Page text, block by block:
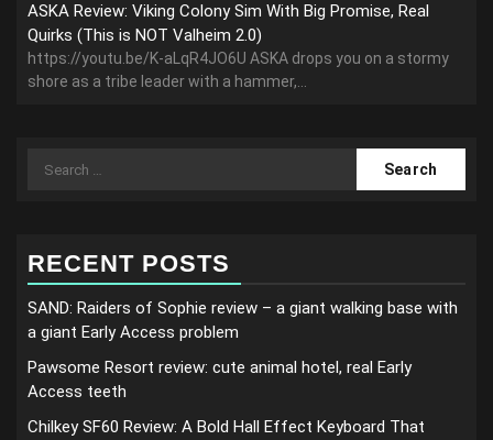
ASKA Review: Viking Colony Sim With Big Promise, Real
Quirks (This is NOT Valheim 2.0)
https://youtu.be/K-aLqR4JO6U ASKA drops you on a stormy
shore as a tribe leader with a hammer,...
Search
RECENT POSTS
SAND: Raiders of Sophie review – a giant walking base with
a giant Early Access problem
Pawsome Resort review: cute animal hotel, real Early
Access teeth
Chilkey SF60 Review: A Bold Hall Effect Keyboard That